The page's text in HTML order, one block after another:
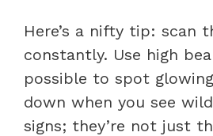
Here’s a nifty tip: scan
constantly. Use high
possible to spot
down when you see
signs; they’re not just